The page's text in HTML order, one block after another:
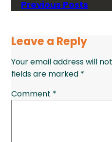
Previous Posts
Leave a Reply
Your email address will
fields are marked *
Comment *